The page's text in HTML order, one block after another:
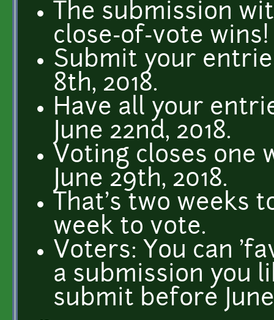
The submission
close-of-vote wins!
Submit your
8th, 2018.
Have all your
June 22nd, 2018.
Voting closes one
June 29th, 2018.
That's two weeks
week to vote.
Voters: You can
a submission you
submit before